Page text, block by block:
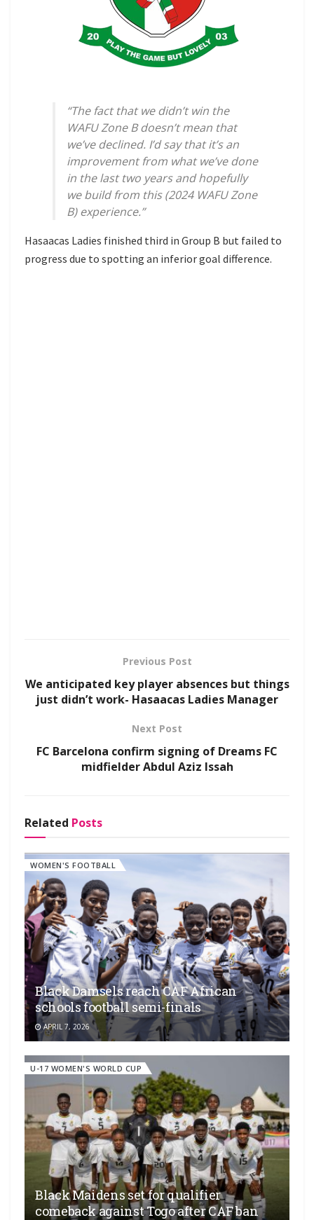
“The fact that we didn’t win the
WAFU Zone B doesn’t mean that
we’ve declined. I’d say that it’s an
improvement from what we’ve done
in the last two years and hopefully
we build from this (2024 WAFU Zone
B) experience.”
Hasaacas Ladies finished third in Group B but failed to
progress due to spotting an inferior goal difference.
Previous Post
We anticipated key player absences but things
just didn’t work- Hasaacas Ladies Manager
Next Post
FC Barcelona confirm signing of Dreams FC
midfielder Abdul Aziz Issah
Related Posts
WOMEN'S FOOTBALL
Black Damsels reach CAF African
schools football semi-finals
APRIL 7, 2026
U-17 WOMEN'S WORLD CUP
Black Maidens set for qualifier
comeback against Togo after CAF ban